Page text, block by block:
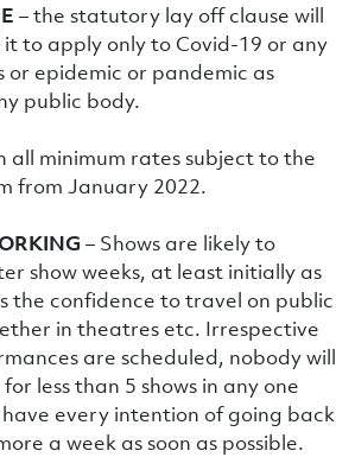
– the statutory lay off clause will
to apply only to Covid-19 or any
or epidemic or pandemic as
public body.
all minimum rates subject to the
from January 2022.
– Shows are likely to
show weeks, at least initially as
the confidence to travel on public
in theatres etc. Irrespective
are scheduled, nobody will
less than 5 shows in any one
every intention of going back
a week as soon as possible.